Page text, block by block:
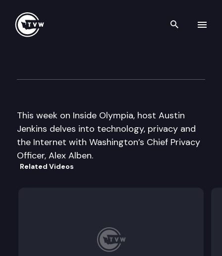
Search
This week on Inside Olympia, host Austin
Jenkins delves into technology, privacy and
the Internet with Washington’s Chief Privacy
Officer, Alex Alben.
Related Videos